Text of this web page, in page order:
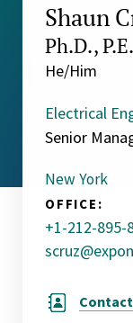
Shaun
Ph.D.,
He/Him
Electrical
Senior
New York
OFFICE:
+1-212-895-